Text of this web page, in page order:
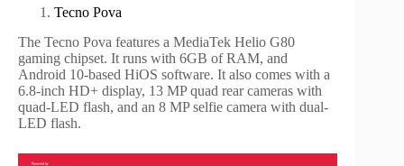
Tecno Pova
The Tecno Pova features a MediaTek Helio G80
gaming chipset. It runs with 6GB of RAM, and
Android 10-based HiOS software. It also comes with a
6.8-inch HD+ display, 13 MP quad rear cameras with
quad-LED flash, and an 8 MP selfie camera with dual-
LED flash.